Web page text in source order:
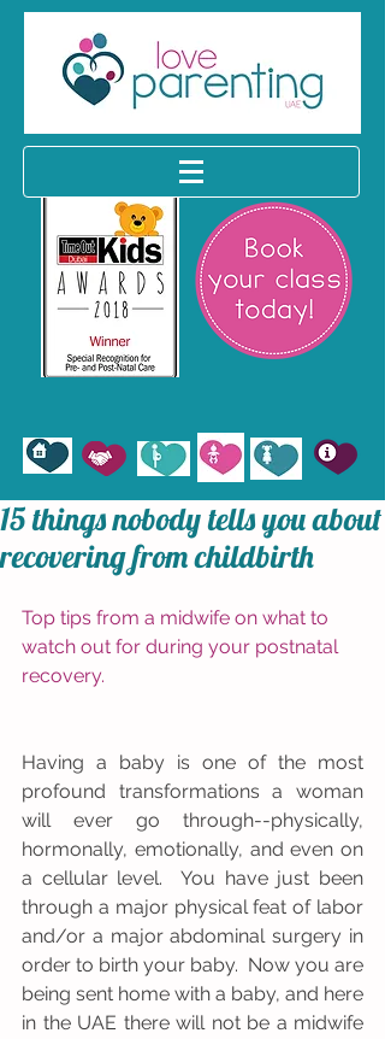
15 things nobody tells you about
recovering from childbirth
Top tips from a midwife on what to
watch out for during your postnatal
recovery.
Having a baby is one of the most
profound transformations a woman
will ever go through--physically,
hormonally, emotionally, and even on
a cellular level.  You have just been
through a major physical feat of labor
and/or a major abdominal surgery in
order to birth your baby.  Now you are
being sent home with a baby, and here
in the UAE there will not be a midwife